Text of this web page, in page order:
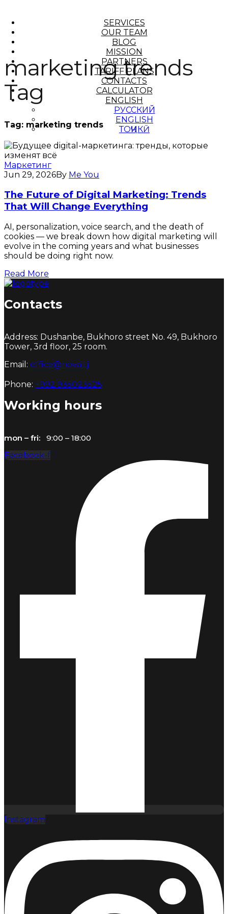
SERVICES
OUR TEAM
BLOG
MISSION
PARTNERS
TARIFF PLANS
CONTACTS
CALCULATOR
ENGLISH
РУССКИЙ
ENGLISH
ТОҶИКӢ
marketing trends
Tag
Tag: marketing trends
Маркетинг
Jun 29, 2026By Me You
The Future of Digital Marketing: Trends
That Will Change Everything
AI, personalization, voice search, and the death of
cookies — we break down how digital marketing will
evolve in the coming years and what businesses
should be doing right now.
Read More
Contacts
Address: Dushanbe, Bukhoro street No. 49, Bukhoro
Tower, 3rd floor, 25 room.
Email: office@nova.tj
Phone: +992 935023525
Working hours
mon – fri:
9:00 – 18:00
Facebook-f
Instagram